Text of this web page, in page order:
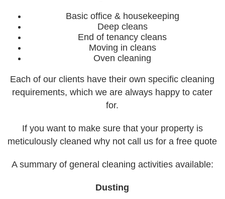
Solar Panel Cleaning
Window Cleaning
Payment Options
Contact Us
Our Locations
Basic office & housekeeping
Deep cleans
End of tenancy cleans
Moving in cleans
Oven cleaning
Each of our clients have their own specific cleaning
requirements, which we are always happy to cater
for.
If you want to make sure that your property is
meticulously cleaned why not call us for a free quote
A summary of general cleaning activities available:
Dusting